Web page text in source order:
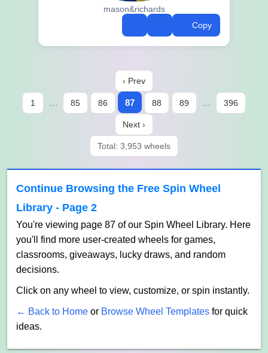
mason&richards
Copy
‹ Prev
1 … 85 86 87 88 89 … 396
Next ›
Total: 3,953 wheels
Continue Browsing the Free Spin Wheel
Library - Page 2
You're viewing page 87 of our Spin Wheel Library. Here
you'll find more user-created wheels for games,
classrooms, giveaways, lucky draws, and random
decisions.
Click on any wheel to view, customize, or spin instantly.
← Back to Home or Browse Wheel Templates for quick
ideas.